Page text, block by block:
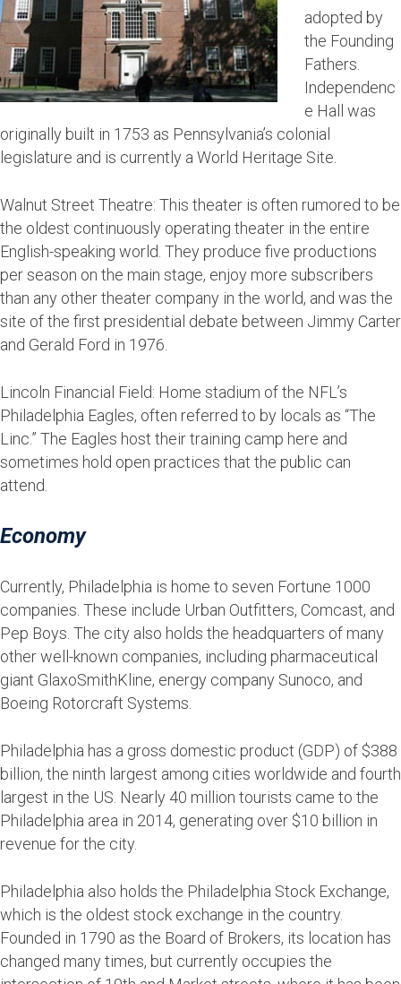
adopted by
the Founding
Fathers.
Independenc
e Hall was
originally built in 1753 as Pennsylvania’s colonial
legislature and is currently a World Heritage Site.
Walnut Street Theatre: This theater is often rumored to be
the oldest continuously operating theater in the entire
English-speaking world. They produce five productions
per season on the main stage, enjoy more subscribers
than any other theater company in the world, and was the
site of the first presidential debate between Jimmy Carter
and Gerald Ford in 1976.
Lincoln Financial Field: Home stadium of the NFL’s
Philadelphia Eagles, often referred to by locals as “The
Linc.” The Eagles host their training camp here and
sometimes hold open practices that the public can
attend.
Economy
Currently, Philadelphia is home to seven Fortune 1000
companies. These include Urban Outfitters, Comcast, and
Pep Boys. The city also holds the headquarters of many
other well-known companies, including pharmaceutical
giant GlaxoSmithKline, energy company Sunoco, and
Boeing Rotorcraft Systems.
Philadelphia has a gross domestic product (GDP) of $388
billion, the ninth largest among cities worldwide and fourth
largest in the US. Nearly 40 million tourists came to the
Philadelphia area in 2014, generating over $10 billion in
revenue for the city.
Philadelphia also holds the Philadelphia Stock Exchange,
which is the oldest stock exchange in the country.
Founded in 1790 as the Board of Brokers, its location has
changed many times, but currently occupies the